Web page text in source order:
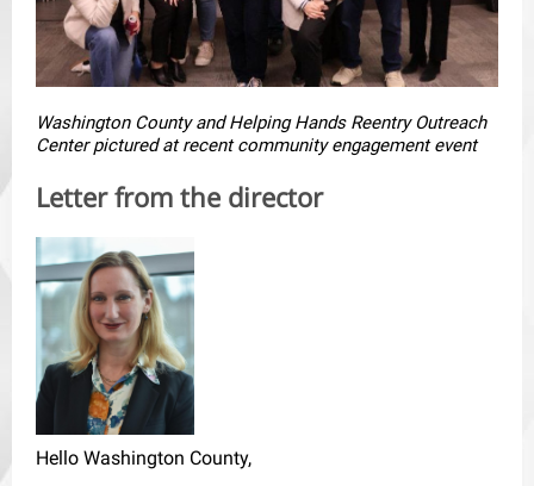
Washington County and Helping Hands Reentry Outreach
Center pictured at recent community engagement event
Letter from the director
Hello Washington County,